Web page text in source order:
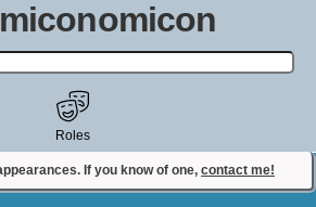
actor, film, TV show, video game,
state, or story universe.
If you know of one, contact me!
Roles
Contact Comiconomicon